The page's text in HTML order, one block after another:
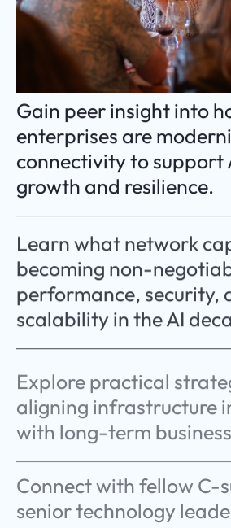
Gain peer insight into
enterprises are
connectivity to support
growth and resilience.
Learn what network
becoming non-
performance, security,
scalability in the AI
Explore practical
aligning infrastructure
with long-term
Connect with fellow C-
senior technology
the same connectivity
transformation